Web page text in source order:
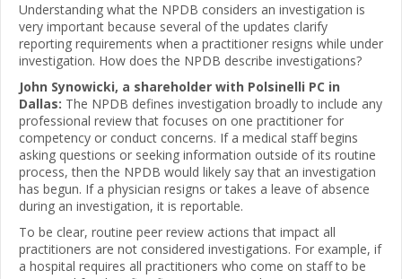
Understanding what the NPDB considers an investigation is
very important because several of the updates clarify
reporting requirements when a practitioner resigns while under
investigation. How does the NPDB describe investigations?
John Synowicki, a shareholder with Polsinelli PC in
Dallas: The NPDB defines investigation broadly to include any
professional review that focuses on one practitioner for
competency or conduct concerns. If a medical staff begins
asking questions or seeking information outside of its routine
process, then the NPDB would likely say that an investigation
has begun. If a physician resigns or takes a leave of absence
during an investigation, it is reportable.
To be clear, routine peer review actions that impact all
practitioners are not considered investigations. For example, if
a hospital requires all practitioners who come on staff to be